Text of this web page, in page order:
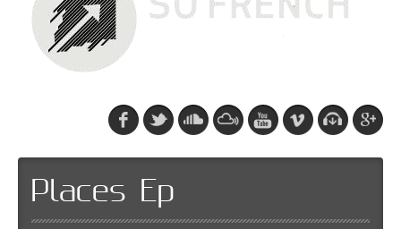
PODCASTS
CDS/SO FRENCH TEE
Places Ep